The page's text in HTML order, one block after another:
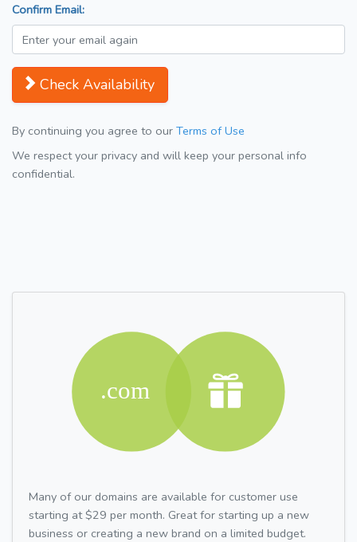
Confirm Email:
Check Availability
By continuing you agree to our Terms of Use
We respect your privacy and will keep your personal info
confidential.
Many of our domains are available for customer use
starting at $29 per month. Great for starting up a new
business or creating a new brand on a limited budget.